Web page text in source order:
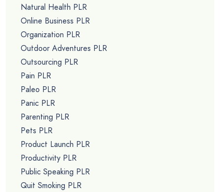
Natural Health PLR
Online Business PLR
Organization PLR
Outdoor Adventures PLR
Outsourcing PLR
Pain PLR
Paleo PLR
Panic PLR
Parenting PLR
Pets PLR
Product Launch PLR
Productivity PLR
Public Speaking PLR
Quit Smoking PLR